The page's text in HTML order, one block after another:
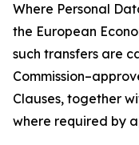
Where Personal
the European
such transfers are
Clauses, together
where required by